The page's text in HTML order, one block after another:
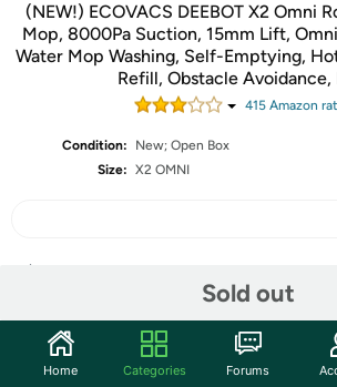
(NEW!) ECOVACS DEEBOT X2 Omni
Mop, 8000Pa Suction, 15mm Lift,
Water Mop Washing, Self-Emptying,
Refill, Obstacle Avoidance,
415Amazon
Condition:
New; Open Box
Size: X2 OMNI
Sold out
Community
Home Categories Forums